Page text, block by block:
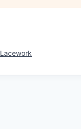
Lacework